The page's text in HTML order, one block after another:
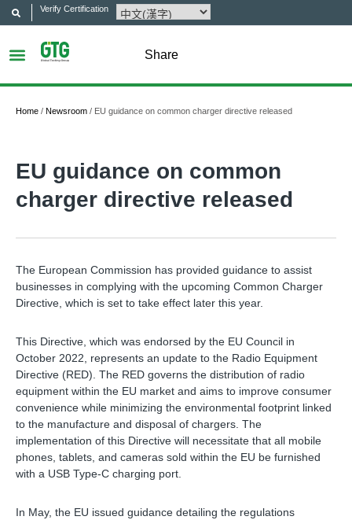
Verify Certification
Share
Home / Newsroom / EU guidance on common charger directive released
EU guidance on common
charger directive released
The European Commission has provided guidance to assist
businesses in complying with the upcoming Common Charger
Directive, which is set to take effect later this year.
This Directive, which was endorsed by the EU Council in
October 2022, represents an update to the Radio Equipment
Directive (RED). The RED governs the distribution of radio
equipment within the EU market and aims to improve consumer
convenience while minimizing the environmental footprint linked
to the manufacture and disposal of chargers. The
implementation of this Directive will necessitate that all mobile
phones, tablets, and cameras sold within the EU be furnished
with a USB Type-C charging port.
In May, the EU issued guidance detailing the regulations